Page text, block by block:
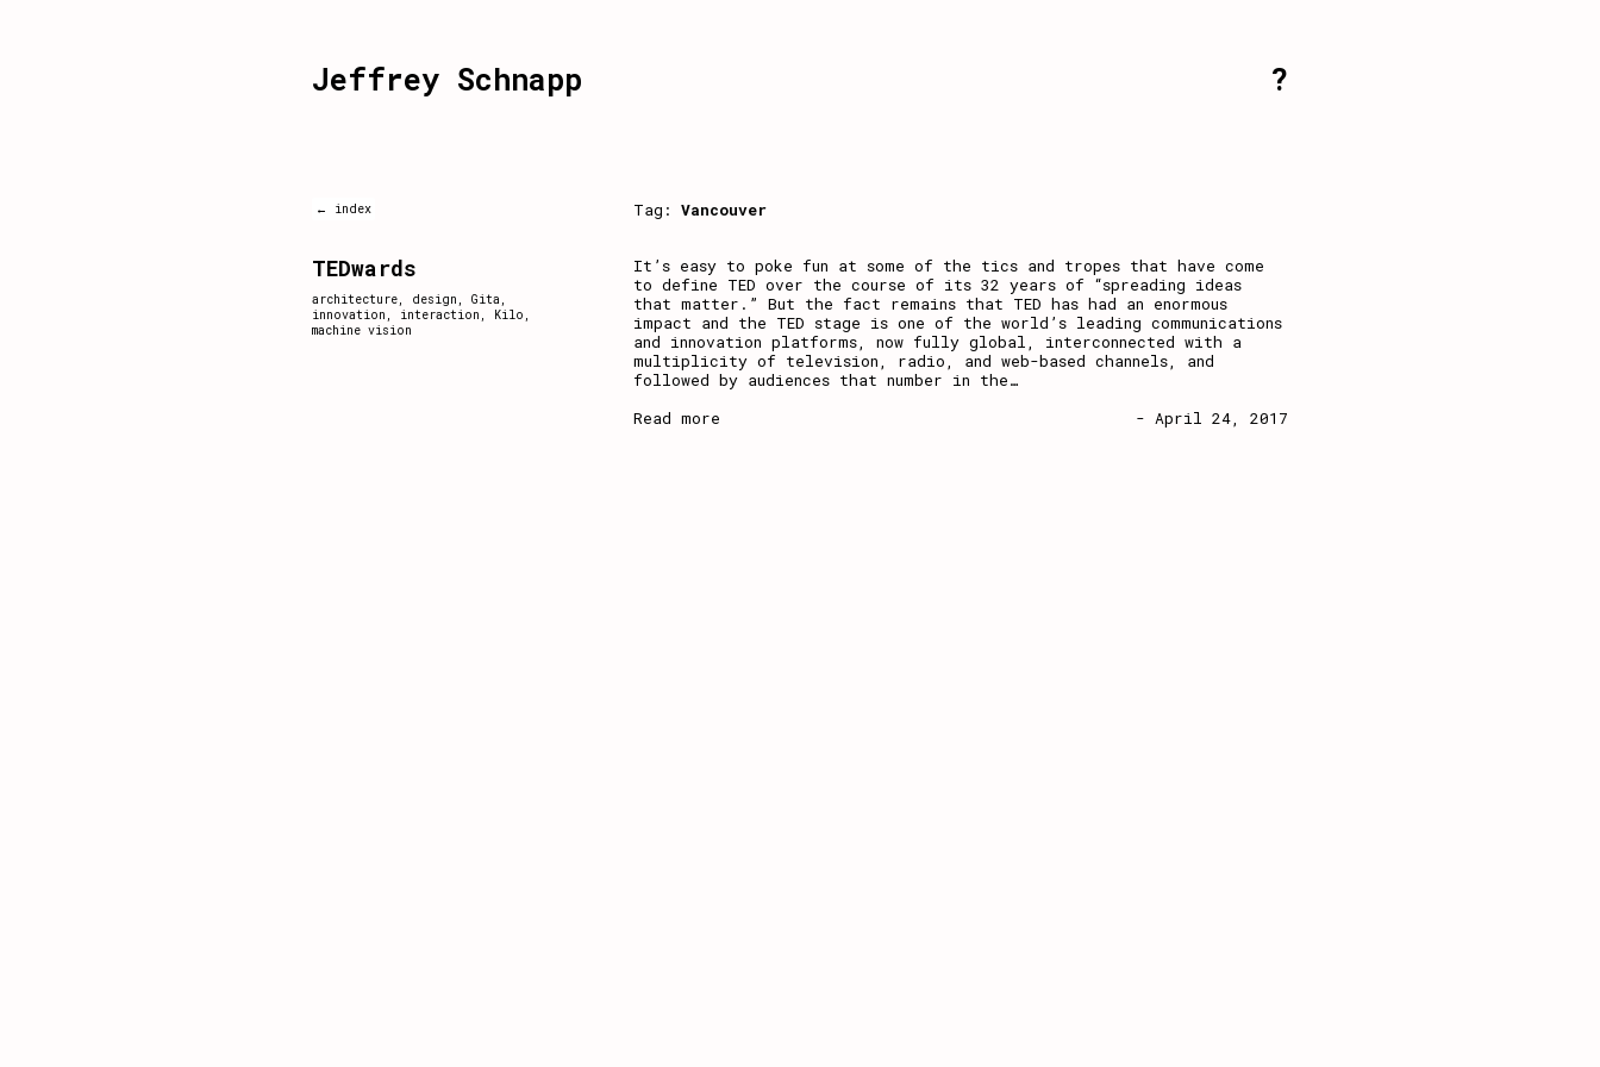
Jeffrey Schnapp ?
← index Tag: Vancouver
It’s easy to poke fun at some of the tics and tropes that have come
to define TED over the course of its 32 years of “spreading ideas
that matter.” But the fact remains that TED has had an enormous
impact and the TED stage is one of the world’s leading communications
and innovation platforms, now fully global, interconnected with a
multiplicity of television, radio, and web-based channels, and
followed by audiences that number in the…
Read more
- April 24, 2017
TEDwards
architecture, design , Gita ,
innovation , interaction , Kilo ,
machine vision